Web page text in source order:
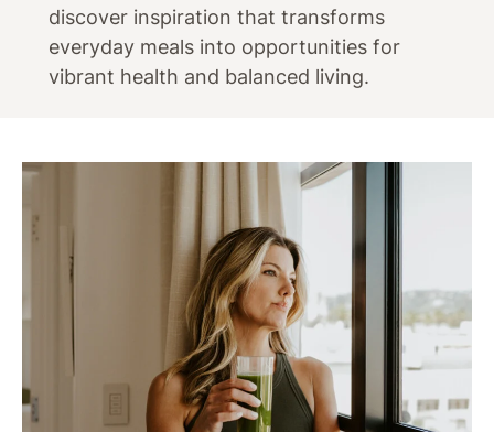
discover inspiration that transforms
everyday meals into opportunities for
vibrant health and balanced living.